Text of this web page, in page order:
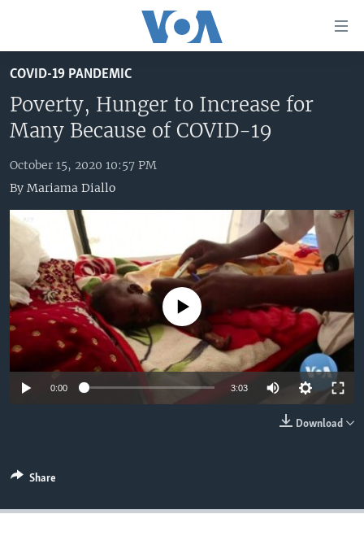
to
main
content
Skip
to
Navigation
Skip
Search
UNITED STATES
U.S. NEWS
ALL ABOUT AMERICA
AFRICA
EAST ASIA
EUROPE
MIDDLE EAST
SOUTH & CENTRAL ASIA
BROADCAST PROGRAMS
LATEST GLOBAL COVERAGE
FOLLOW US
Languages
COVID-19 PANDEMIC
Poverty, Hunger to Increase for
Many Because of COVID-19
October 15, 2020 10:57 PM
By Mariama Diallo
No media source currently available
0:00 3:03
Download
Share